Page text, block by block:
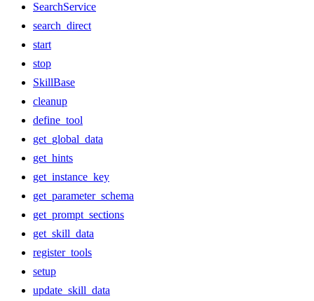
SearchService
search_direct
start
stop
SkillBase
cleanup
define_tool
get_global_data
get_hints
get_instance_key
get_parameter_schema
get_prompt_sections
get_skill_data
register_tools
setup
update_skill_data